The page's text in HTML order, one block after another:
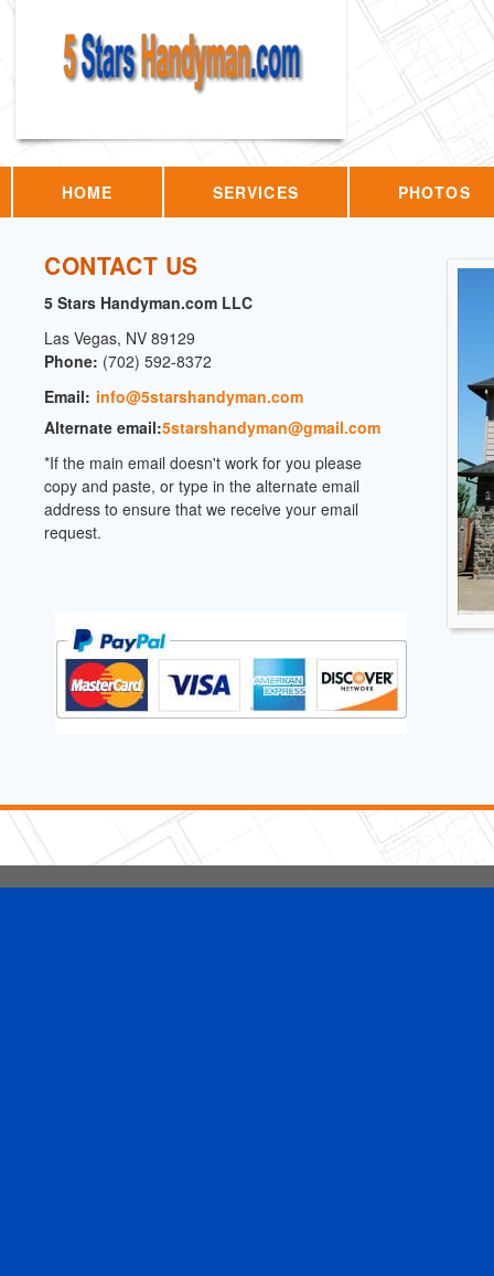
HOME SERVICES PHOTOS
CONTACT US
5 Stars Handyman.com LLC
Las Vegas, NV 89129
Phone: (702) 592-8372
Email: info@5starshandyman.com
Alternate email:5starshandyman@gmail.com
*If the main email doesn't work for you please
copy and paste, or type in the alternate email
address to ensure that we receive your email
request.
5 Stars Handyman.com LLC
Copyright © 2026 HomeAdvisor